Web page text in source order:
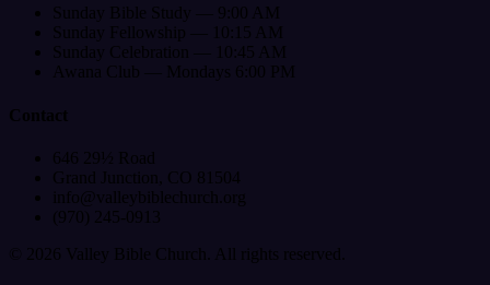
Sunday Bible Study — 9:00 AM
Sunday Fellowship — 10:15 AM
Sunday Celebration — 10:45 AM
Awana Club — Mondays 6:00 PM
Contact
646 29½ Road
Grand Junction, CO 81504
info@valleybiblechurch.org
(970) 245-0913
©
2026 Valley Bible Church. All rights reserved.